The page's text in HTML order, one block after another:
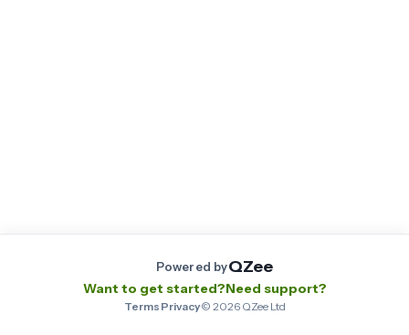
Powered byQZee
Want to get started?Need support?
Terms·Privacy·© 2026QZee Ltd